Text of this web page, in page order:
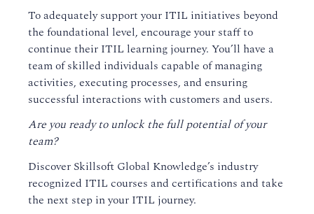
To adequately support your ITIL initiatives beyond
the foundational level, encourage your staff to
continue their ITIL learning journey. You’ll have a
team of skilled individuals capable of managing
activities, executing processes, and ensuring
successful interactions with customers and users.
Are you ready to unlock the full potential of your
team?
Discover Skillsoft Global Knowledge’s industry
recognized ITIL courses and certifications and take
the next step in your ITIL journey.